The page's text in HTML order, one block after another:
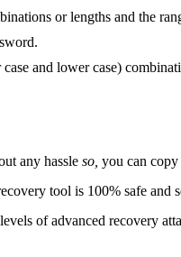
or lengths and the
and lower case)
any hassle so, you can copy
tool is 100% safe and
of advanced recovery